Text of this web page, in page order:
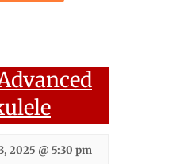
2025 @ 5:30 pm